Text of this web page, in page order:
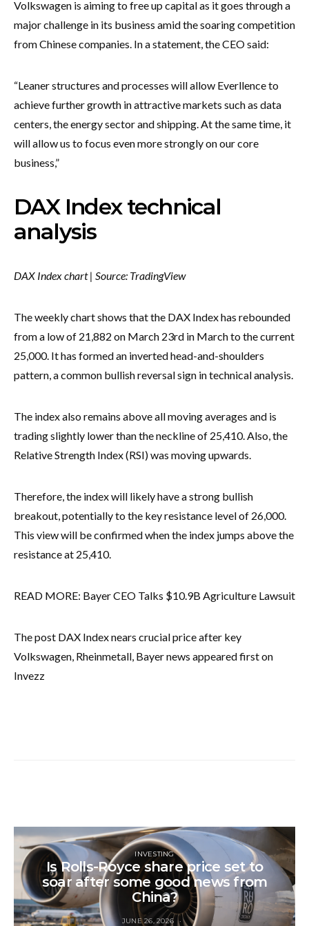
Volkswagen is aiming to free up capital as it goes through a
major challenge in its business amid the soaring competition
from Chinese companies. In a statement, the CEO said:
“Leaner structures and processes will allow Everllence to
achieve ​further growth in attractive markets such as data
centers, the energy sector and shipping. ​At the same time, it
will allow us to focus even more strongly on our core
business,”
DAX Index technical
analysis
DAX Index chart | Source: TradingView
The weekly chart shows that the DAX Index has rebounded
from a low of 21,882 on March 23rd in March to the current
25,000. It has formed an inverted head-and-shoulders
pattern, a common bullish reversal sign in technical analysis.
The index also remains above all moving averages and is
trading slightly lower than the neckline of 25,410. Also, the
Relative Strength Index (RSI) was moving upwards.
Therefore, the index will likely have a strong bullish
breakout, potentially to the key resistance level of 26,000.
This view will be confirmed when the index jumps above the
resistance at 25,410.
READ MORE: Bayer CEO Talks $10.9B Agriculture Lawsuit
The post DAX Index nears crucial price after key
Volkswagen, Rheinmetall, Bayer news appeared first on
Invezz
INVESTING
Is Rolls-Royce share price set to
soar after some good news from
China?
JUNE 26, 2026